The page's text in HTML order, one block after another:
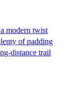
modern twist
of padding
distance trail